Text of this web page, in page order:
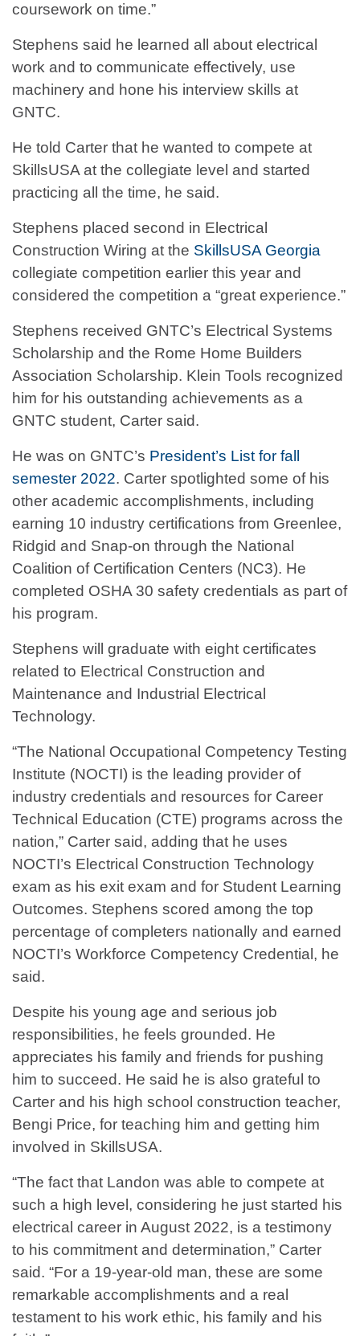
coursework on time.”
Stephens said he learned all about electrical
work and to communicate effectively, use
machinery and hone his interview skills at
GNTC.
He told Carter that he wanted to compete at
SkillsUSA at the collegiate level and started
practicing all the time, he said.
Stephens placed second in Electrical
Construction Wiring at the SkillsUSA Georgia
collegiate competition earlier this year and
considered the competition a “great experience.”
Stephens received GNTC’s Electrical Systems
Scholarship and the Rome Home Builders
Association Scholarship. Klein Tools recognized
him for his outstanding achievements as a
GNTC student, Carter said.
He was on GNTC’s President’s List for fall
semester 2022. Carter spotlighted some of his
other academic accomplishments, including
earning 10 industry certifications from Greenlee,
Ridgid and Snap-on through the National
Coalition of Certification Centers (NC3). He
completed OSHA 30 safety credentials as part of
his program.
Stephens will graduate with eight certificates
related to Electrical Construction and
Maintenance and Industrial Electrical
Technology.
“The National Occupational Competency Testing
Institute (NOCTI) is the leading provider of
industry credentials and resources for Career
Technical Education (CTE) programs across the
nation,” Carter said, adding that he uses
NOCTI’s Electrical Construction Technology
exam as his exit exam and for Student Learning
Outcomes. Stephens scored among the top
percentage of completers nationally and earned
NOCTI’s Workforce Competency Credential, he
said.
Despite his young age and serious job
responsibilities, he feels grounded. He
appreciates his family and friends for pushing
him to succeed. He said he is also grateful to
Carter and his high school construction teacher,
Bengi Price, for teaching him and getting him
involved in SkillsUSA.
“The fact that Landon was able to compete at
such a high level, considering he just started his
electrical career in August 2022, is a testimony
to his commitment and determination,” Carter
said. “For a 19-year-old man, these are some
remarkable accomplishments and a real
testament to his work ethic, his family and his